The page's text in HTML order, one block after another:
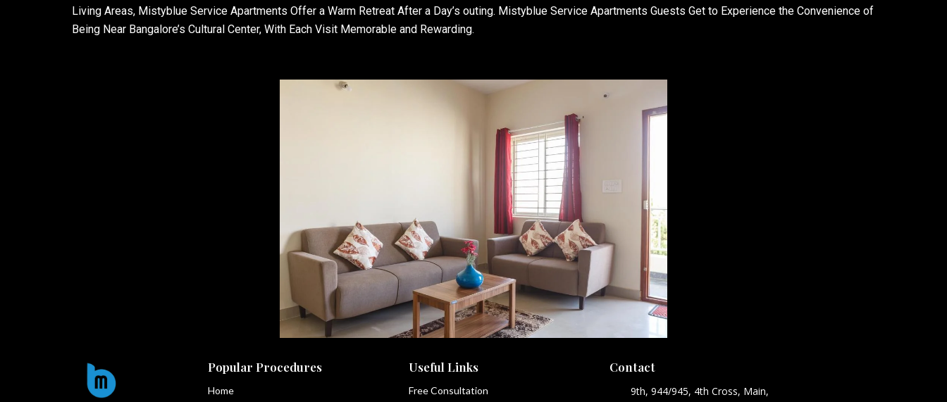
Living Areas, Mistyblue Service Apartments Offer a Warm Retreat After a Day’s outing. Mistyblue Service Apartments Guests Get to Experience the Convenience of
Being Near Bangalore’s Cultural Center, With Each Visit Memorable and Rewarding.
Popular Procedures
Home
Useful Links
Free Consultation
Contact
9th, 944/945, 4th Cross, Main,